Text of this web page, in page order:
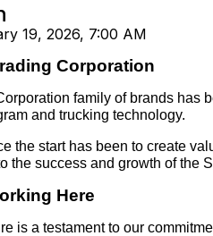
19, 2026, 7:00 AM
Corporation
family of brands has
and trucking technology.
the start has been to create
the success and growth of the
Here
is a testament to our